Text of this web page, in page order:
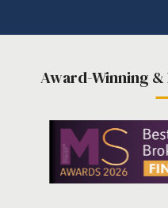
Award-Winning